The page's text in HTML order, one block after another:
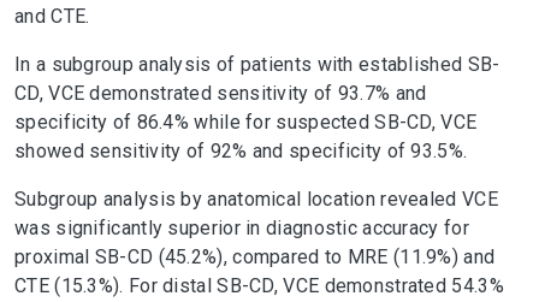
and CTE.
In a subgroup analysis of patients with established SB-
CD, VCE demonstrated sensitivity of 93.7% and
specificity of 86.4% while for suspected SB-CD, VCE
showed sensitivity of 92% and specificity of 93.5%.
Subgroup analysis by anatomical location revealed VCE
was significantly superior in diagnostic accuracy for
proximal SB-CD (45.2%), compared to MRE (11.9%) and
CTE (15.3%). For distal SB-CD, VCE demonstrated 54.3%